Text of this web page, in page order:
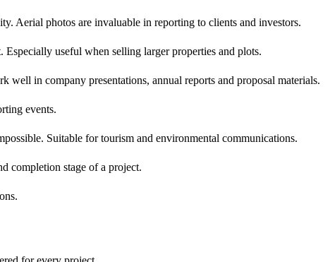
Aerial photos are invaluable in reporting to clients and investors.
useful when selling larger properties and plots.
in company presentations, annual reports and proposal materials.
events.
Suitable for tourism and environmental communications.
completion stage of a project.